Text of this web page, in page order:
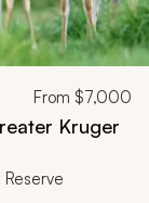
From $7,000
Kruger